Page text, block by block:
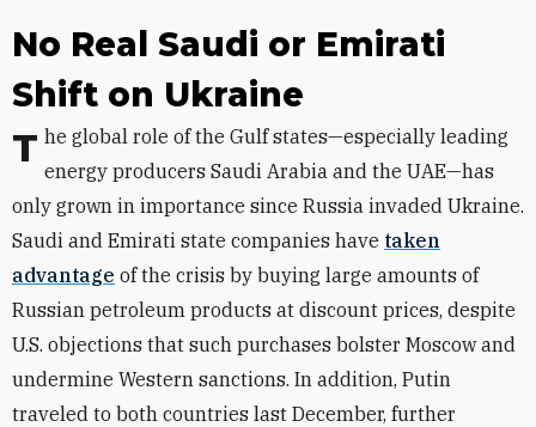
No Real Saudi or Emirati
Shift on Ukraine
The global role of the Gulf states—especially leading energy producers Saudi Arabia and the UAE—has
only grown in importance since Russia invaded Ukraine.
Saudi and Emirati state companies have taken
advantage of the crisis by buying large amounts of
Russian petroleum products at discount prices, despite
U.S. objections that such purchases bolster Moscow and
undermine Western sanctions. In addition, Putin
traveled to both countries last December, further